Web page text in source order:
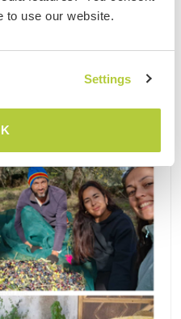
to use our website.
Settings